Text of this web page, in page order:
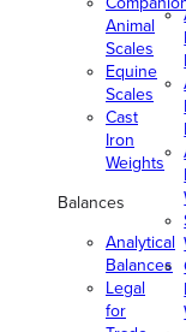
Animal
Scales
Equine
Scales
Cast
Iron
Weights
Balances
Analytical
Balances
Legal
for